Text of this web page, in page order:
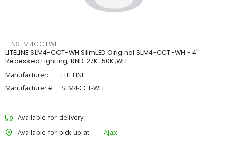
LLNSLM4CCTWH
LITELINE SLM4-CCT-WH SlimLED Original SLM4-CCT-WH - 4"
Recessed Lighting, RND 27K-50K,WH
Manufacturer:
LITELINE
Manufacturer #:
SLM4-CCT-WH
Available for delivery
Available for pick up at
Ajax